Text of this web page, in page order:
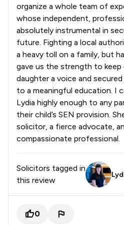
organize a whole team of
whose independent,
absolutely instrumental in
future. Fighting a local
a heavy toll on a family, but
gave us the strength to keep
daughter a voice and
to a meaningful education. I
Lydia highly enough to any
their child’s SEN provision.
solicitor, a fierce advocate,
compassionate professional.
Solicitors tagged in
this review
0